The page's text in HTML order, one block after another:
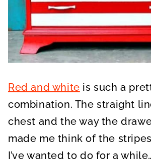
Red and white is such a
combination. The straight
chest and the way the
made me think of the
I’ve wanted to do for a